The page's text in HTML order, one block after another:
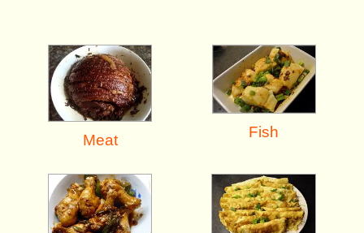
Meat Fish